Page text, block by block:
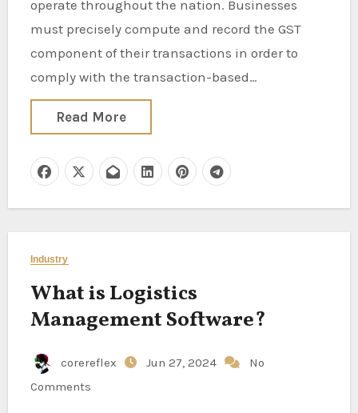
operate throughout the nation. Businesses
must precisely compute and record the GST
component of their transactions in order to
comply with the transaction-based…
Read More
Industry
What is Logistics
Management Software?
corereflex Jun 27, 2024
No
Comments